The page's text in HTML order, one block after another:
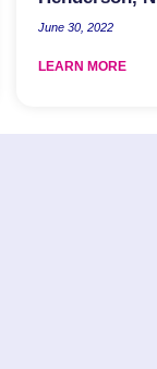
June 30, 2022
LEARN MORE